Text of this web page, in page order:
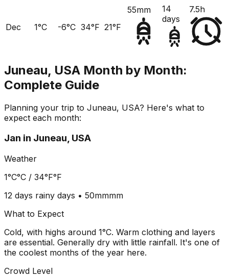
Dec 1°C -6°C 34°F 21°F
55mm
14
days
7.5h
Juneau, USA Month by Month:
Complete Guide
Planning your trip to Juneau, USA? Here's what to
expect each month:
Jan in Juneau, USA
Weather
1°C°C / 34°F°F
12 days rainy days • 50mmmm
What to Expect
Cold, with highs around 1°C. Warm clothing and layers
are essential. Generally dry with little rainfall. It's one of
the coolest months of the year here.
Crowd Level